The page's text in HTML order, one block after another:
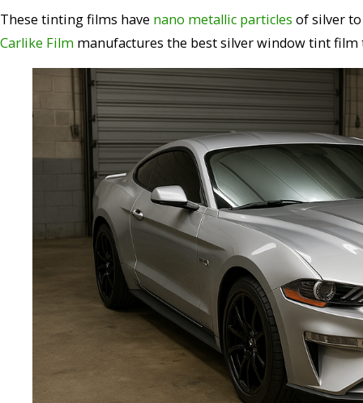
These tinting films have nano metallic particles of silver
Carlike Film manufactures the best silver window tint